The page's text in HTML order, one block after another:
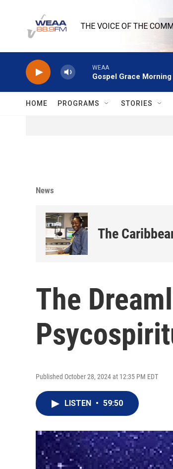
THE VOICE OF THE
WEAA
Gospel Grace Morning
HOME PROGRAMS STORIES
News
The
The
Published October 28, 2024 at 12:35 PM EDT
LISTEN • 59:50